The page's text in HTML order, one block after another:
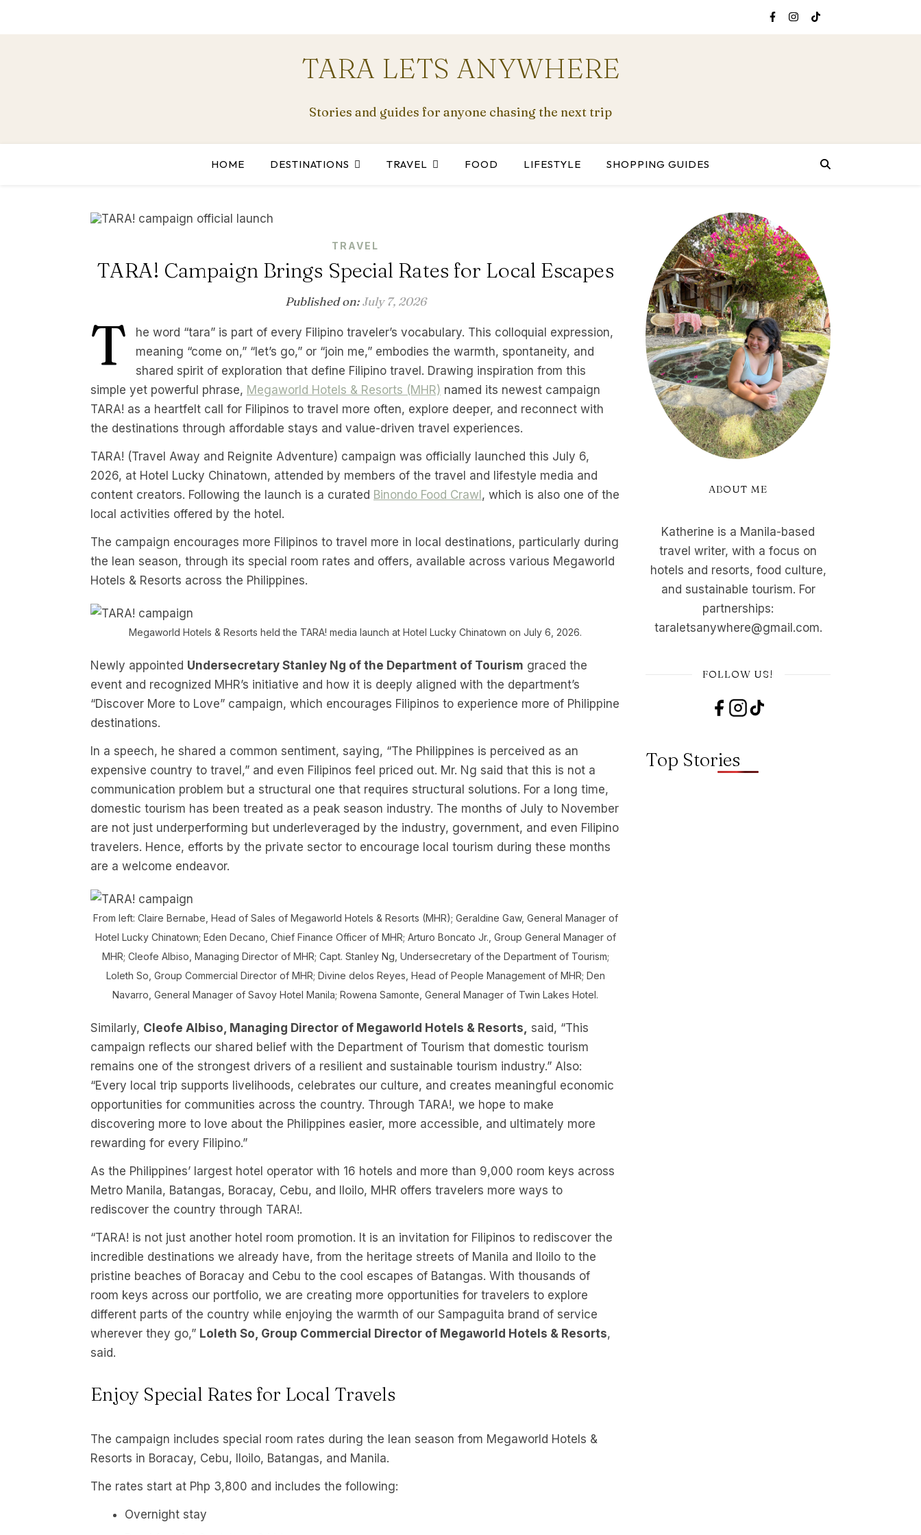
TARA LETS ANYWHERE
Stories and guides for anyone chasing the next trip
HOME DESTINATIONS TRAVEL FOOD LIFESTYLE SHOPPING GUIDES
TRAVEL
TARA! Campaign Brings Special Rates for Local Escapes
Published on:July 7, 2026
T
he word “tara” is part of every Filipino traveler’s vocabulary. This colloquial expression,
meaning “come on,” “let’s go,” or “join me,” embodies the warmth, spontaneity, and
shared spirit of exploration that define Filipino travel. Drawing inspiration from this
simple yet powerful phrase, Megaworld Hotels & Resorts (MHR) named its newest campaign
TARA! as a heartfelt call for Filipinos to travel more often, explore deeper, and reconnect with
the destinations through affordable stays and value-driven travel experiences.
TARA! (Travel Away and Reignite Adventure) campaign was officially launched this July 6,
2026, at Hotel Lucky Chinatown, attended by members of the travel and lifestyle media and
content creators. Following the launch is a curated Binondo Food Crawl , which is also one of the
local activities offered by the hotel.
The campaign encourages more Filipinos to travel more in local destinations, particularly during
the lean season, through its special room rates and offers, available across various Megaworld
Hotels & Resorts across the Philippines.
Megaworld Hotels & Resorts held the TARA! media launch at Hotel Lucky Chinatown on July 6, 2026.
Newly appointed Undersecretary Stanley Ng of the Department of Tourism graced the
event and recognized MHR’s initiative and how it is deeply aligned with the department’s
“Discover More to Love” campaign, which encourages Filipinos to experience more of Philippine
destinations.
In a speech, he shared a common sentiment, saying, “The Philippines is perceived as an
expensive country to travel,” and even Filipinos feel priced out. Mr. Ng said that this is not a
communication problem but a structural one that requires structural solutions. For a long time,
domestic tourism has been treated as a peak season industry. The months of July to November
are not just underperforming but underleveraged by the industry, government, and even Filipino
travelers. Hence, efforts by the private sector to encourage local tourism during these months
are a welcome endeavor.
From left: Claire Bernabe, Head of Sales of Megaworld Hotels & Resorts (MHR); Geraldine Gaw, General Manager of
Hotel Lucky Chinatown; Eden Decano, Chief Finance Officer of MHR; Arturo Boncato Jr., Group General Manager of
MHR; Cleofe Albiso, Managing Director of MHR; Capt. Stanley Ng, Undersecretary of the Department of Tourism;
Loleth So, Group Commercial Director of MHR; Divine delos Reyes, Head of People Management of MHR; Den
Navarro, General Manager of Savoy Hotel Manila; Rowena Samonte, General Manager of Twin Lakes Hotel.
Similarly, Cleofe Albiso, Managing Director of Megaworld Hotels & Resorts, said, “This
campaign reflects our shared belief with the Department of Tourism that domestic tourism
remains one of the strongest drivers of a resilient and sustainable tourism industry.” Also:
“Every local trip supports livelihoods, celebrates our culture, and creates meaningful economic
opportunities for communities across the country. Through TARA!, we hope to make
discovering more to love about the Philippines easier, more accessible, and ultimately more
rewarding for every Filipino.”
As the Philippines’ largest hotel operator with 16 hotels and more than 9,000 room keys across
Metro Manila, Batangas, Boracay, Cebu, and Iloilo, MHR offers travelers more ways to
rediscover the country through TARA!.
“TARA! is not just another hotel room promotion. It is an invitation for Filipinos to rediscover the
incredible destinations we already have, from the heritage streets of Manila and Iloilo to the
pristine beaches of Boracay and Cebu to the cool escapes of Batangas. With thousands of
room keys across our portfolio, we are creating more opportunities for travelers to explore
different parts of the country while enjoying the warmth of our Sampaguita brand of service
wherever they go,” Loleth So, Group Commercial Director of Megaworld Hotels & Resorts,
said.
Enjoy Special Rates for Local Travels
The campaign includes special room rates during the lean season from Megaworld Hotels &
Resorts in Boracay, Cebu, Iloilo, Batangas, and Manila.
The rates start at Php 3,800 and includes the following:
Overnight stay
ABOUT ME
Katherine is a Manila-based
travel writer, with a focus on
hotels and resorts, food culture,
and sustainable tourism. For
partnerships:
taraletsanywhere@gmail.com.
FOLLOW US!
Top Stories